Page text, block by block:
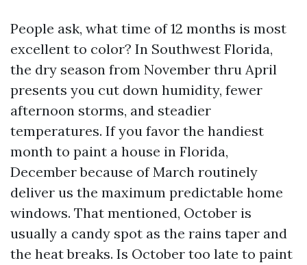
People ask, what time of 12 months is most
excellent to color? In Southwest Florida,
the dry season from November thru April
presents you cut down humidity, fewer
afternoon storms, and steadier
temperatures. If you favor the handiest
month to paint a house in Florida,
December because of March routinely
deliver us the maximum predictable home
windows. That mentioned, October is
usually a candy spot as the rains taper and
the heat breaks. Is October too late to paint